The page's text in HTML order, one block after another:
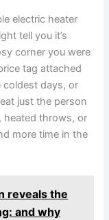
electric heater
tell you it’s
corner you were
tag attached
coldest days, or
just the person
heated throws, or
more time in the
reveals the
and why